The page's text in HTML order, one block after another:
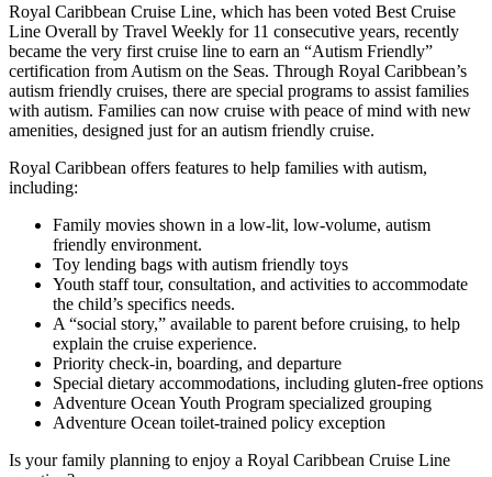
Royal Caribbean Cruise Line, which has been voted Best Cruise
Line Overall by Travel Weekly for 11 consecutive years, recently
became the very first cruise line to earn an “Autism Friendly”
certification from Autism on the Seas. Through Royal Caribbean’s
autism friendly cruises, there are special programs to assist families
with autism. Families can now cruise with peace of mind with new
amenities, designed just for an autism friendly cruise.
Royal Caribbean offers features to help families with autism,
including:
Family movies shown in a low-lit, low-volume, autism
friendly environment.
Toy lending bags with autism friendly toys
Youth staff tour, consultation, and activities to accommodate
the child’s specifics needs.
A “social story,” available to parent before cruising, to help
explain the cruise experience.
Priority check-in, boarding, and departure
Special dietary accommodations, including gluten-free options
Adventure Ocean Youth Program specialized grouping
Adventure Ocean toilet-trained policy exception
Is your family planning to enjoy a Royal Caribbean Cruise Line